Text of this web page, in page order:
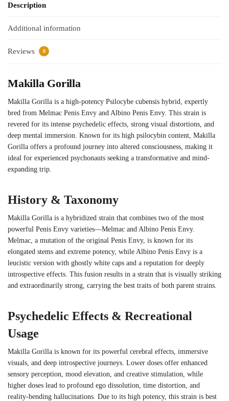
Description
Additional information
Reviews 0
Makilla Gorilla
Makilla Gorilla is a high-potency Psilocybe cubensis hybrid, expertly
bred from Melmac Penis Envy and Albino Penis Envy. This strain is
revered for its intense psychedelic effects, strong visual distortions, and
deep mental immersion. Known for its high psilocybin content, Makilla
Gorilla offers a profound journey into altered consciousness, making it
ideal for experienced psychonauts seeking a transformative and mind-
expanding trip.
History & Taxonomy
Makilla Gorilla is a hybridized strain that combines two of the most
powerful Penis Envy varieties—Melmac and Albino Penis Envy.
Melmac, a mutation of the original Penis Envy, is known for its
elongated stems and extreme potency, while Albino Penis Envy is a
leucistic version with ghostly white caps and a reputation for deeply
introspective effects. This fusion results in a strain that is visually striking
and extraordinarily strong, carrying the best traits of both parent strains.
Psychedelic Effects & Recreational
Usage
Makilla Gorilla is known for its powerful cerebral effects, immersive
visuals, and deep introspective journeys. Lower doses offer enhanced
sensory perception, mood elevation, and creative stimulation, while
higher doses lead to profound ego dissolution, time distortion, and
reality-bending hallucinations. Due to its high potency, this strain is best